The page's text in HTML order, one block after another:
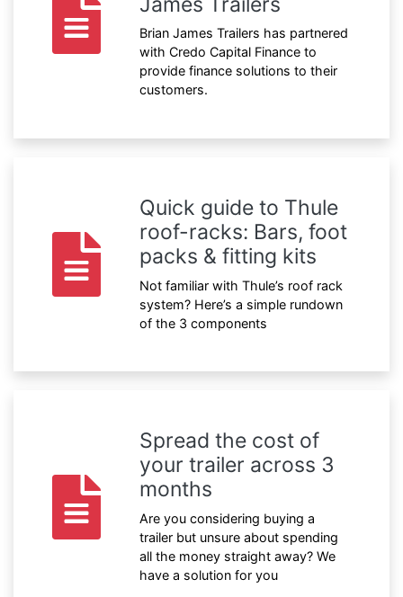
Brian James Trailers has partnered
with Credo Capital Finance to
provide finance solutions to their
customers.
Quick guide to Thule
roof-racks: Bars, foot
packs & fitting kits
Not familiar with Thule’s roof rack
system? Here’s a simple rundown
of the 3 components
Spread the cost of
your trailer across 3
months
Are you considering buying a
trailer but unsure about spending
all the money straight away? We
have a solution for you